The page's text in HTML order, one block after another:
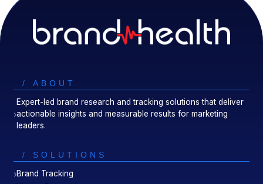
/ ABOUT
Expert-led brand research and tracking solutions that deliver
actionable insights and measurable results for marketing
leaders.
/ SOLUTIONS
Brand Tracking